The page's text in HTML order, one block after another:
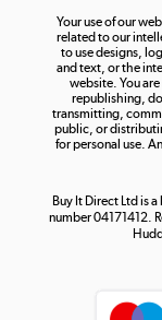
Your use of our
related to our
to use designs,
and text, or the
website. You
republishing,
transmitting,
public, or
for personal use.
Buy It Direct Ltd is
number 04171412.